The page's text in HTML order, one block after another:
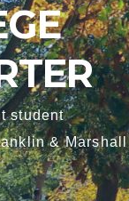
student
& Marshall